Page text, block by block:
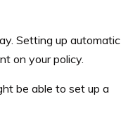
Setting up automatic
on your policy.
be able to set up a